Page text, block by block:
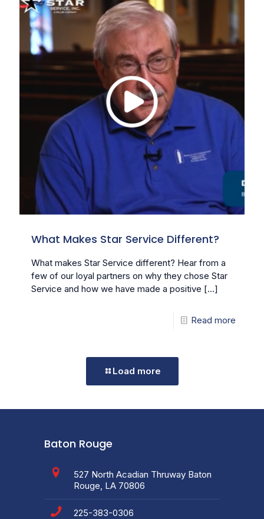
What Makes Star Service Different?
What makes Star Service different? Hear from a
few of our loyal partners on why they chose Star
Service and how we have made a positive […]
Read more
Load more
Baton Rouge
527 North Acadian Thruway Baton
Rouge, LA 70806
225-383-0306